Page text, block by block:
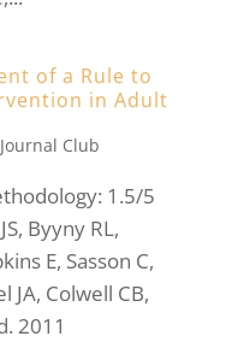
of a Rule to
in Adult
Journal Club
1.5/5
Byyny RL,
E, Sasson C,
JA, Colwell CB,
2011